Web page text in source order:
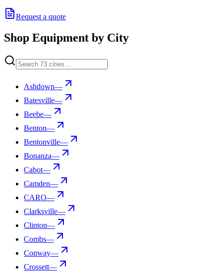
Request a quote
Shop Equipment by City
Ashdown—
Batesville—
Beebe—
Benton—
Bentonville—
Bonanza—
Cabot—
Camden—
CARO—
Clarksville—
Clinton—
Combs—
Conway—
Crossett—